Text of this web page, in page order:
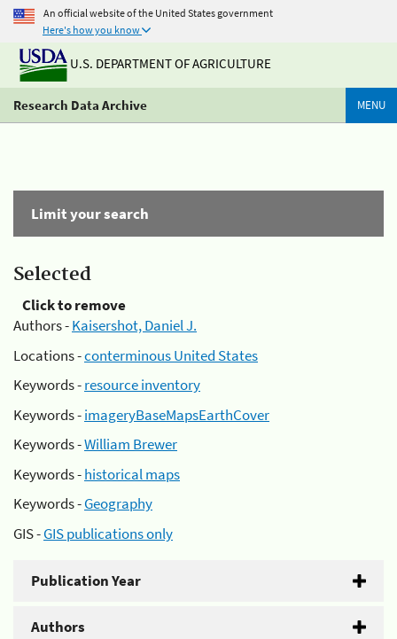
An official website of the United States government
Here's how you know
U.S. DEPARTMENT OF AGRICULTURE
Research Data Archive MENU
Limit your search
Selected
Click to remove
Authors -Kaisershot, Daniel J.
Locations -conterminous United States
Keywords -resource inventory
Keywords -imageryBaseMapsEarthCover
Keywords -William Brewer
Keywords -historical maps
Keywords -Geography
GIS -GIS publications only
Publication Year
Authors